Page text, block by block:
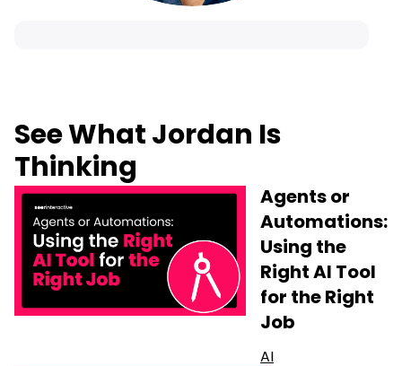
See What Jordan Is
Thinking
Agents or
Automations:
Using the
Right AI Tool
for the Right
Job
AI